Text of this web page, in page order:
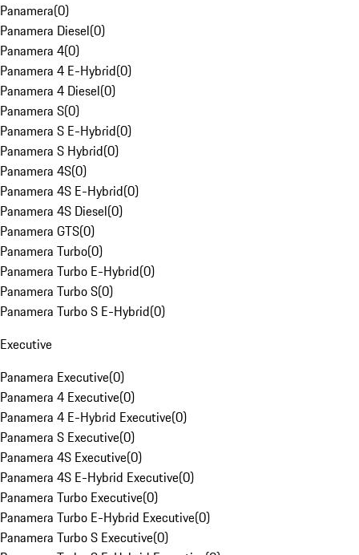
Panamera(0)
Panamera Diesel(0)
Panamera 4(0)
Panamera 4 E-Hybrid(0)
Panamera 4 Diesel(0)
Panamera S(0)
Panamera S E-Hybrid(0)
Panamera S Hybrid(0)
Panamera 4S(0)
Panamera 4S E-Hybrid(0)
Panamera 4S Diesel(0)
Panamera GTS(0)
Panamera Turbo(0)
Panamera Turbo E-Hybrid(0)
Panamera Turbo S(0)
Panamera Turbo S E-Hybrid(0)
Executive
Panamera Executive(0)
Panamera 4 Executive(0)
Panamera 4 E-Hybrid Executive(0)
Panamera S Executive(0)
Panamera 4S Executive(0)
Panamera 4S E-Hybrid Executive(0)
Panamera Turbo Executive(0)
Panamera Turbo E-Hybrid Executive(0)
Panamera Turbo S Executive(0)